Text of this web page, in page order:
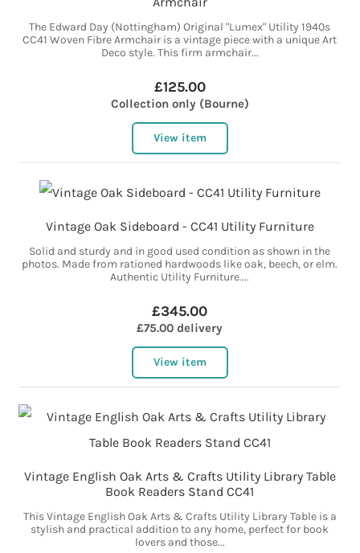
The Edward Day (Nottingham) Original "Lumex" Utility 1940s
CC41 Woven Fibre Armchair is a vintage piece with a unique Art
Deco style. This firm armchair...
£125.00
Collection only (Bourne)
View item
Vintage Oak Sideboard - CC41 Utility Furniture
Solid and sturdy and in good used condition as shown in the
photos. Made from rationed hardwoods like oak, beech, or elm.
Authentic Utility Furniture....
£345.00
£75.00 delivery
View item
Vintage English Oak Arts & Crafts Utility Library Table
Book Readers Stand CC41
This Vintage English Oak Arts & Crafts Utility Library Table is a
stylish and practical addition to any home, perfect for book
lovers and those...